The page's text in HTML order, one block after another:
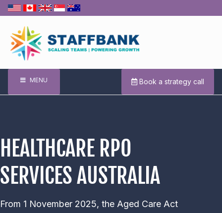
MENU Book a strategy call
HEALTHCARE RPO
SERVICES AUSTRALIA
From 1 November 2025, the Aged Care Act